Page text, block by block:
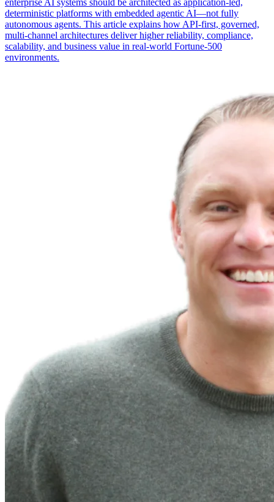
enterprise AI systems should be architected as application-led,
deterministic platforms with embedded agentic AI—not fully
autonomous agents. This article explains how API-first, governed,
multi-channel architectures deliver higher reliability, compliance,
scalability, and business value in real-world Fortune-500
environments.